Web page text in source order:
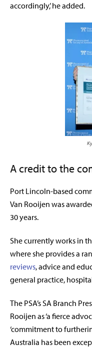
accordingly,’ he added.
A credit to the
Port Lincoln-based
Van Rooijen was
30 years.
She currently works in
where she provides a
reviews, advice and
general practice,
The PSA’s SA Branch
Rooijen as ‘a fierce
‘commitment to
Australia has been